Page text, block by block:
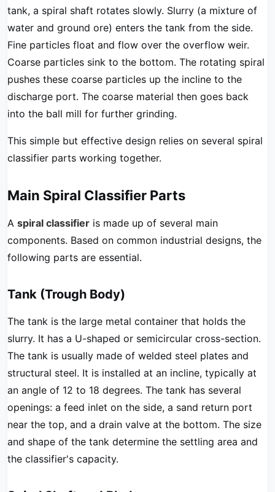
tank, a spiral shaft rotates slowly. Slurry (a mixture of
water and ground ore) enters the tank from the side.
Fine particles float and flow over the overflow weir.
Coarse particles sink to the bottom. The rotating spiral
pushes these coarse particles up the incline to the
discharge port. The coarse material then goes back
into the ball mill for further grinding.
This simple but effective design relies on several spiral
classifier parts working together.
Main Spiral Classifier Parts
A spiral classifier is made up of several main
components. Based on common industrial designs, the
following parts are essential.
Tank (Trough Body)
The tank is the large metal container that holds the
slurry. It has a U-shaped or semicircular cross-section.
The tank is usually made of welded steel plates and
structural steel. It is installed at an incline, typically at
an angle of 12 to 18 degrees. The tank has several
openings: a feed inlet on the side, a sand return port
near the top, and a drain valve at the bottom. The size
and shape of the tank determine the settling area and
the classifier's capacity.